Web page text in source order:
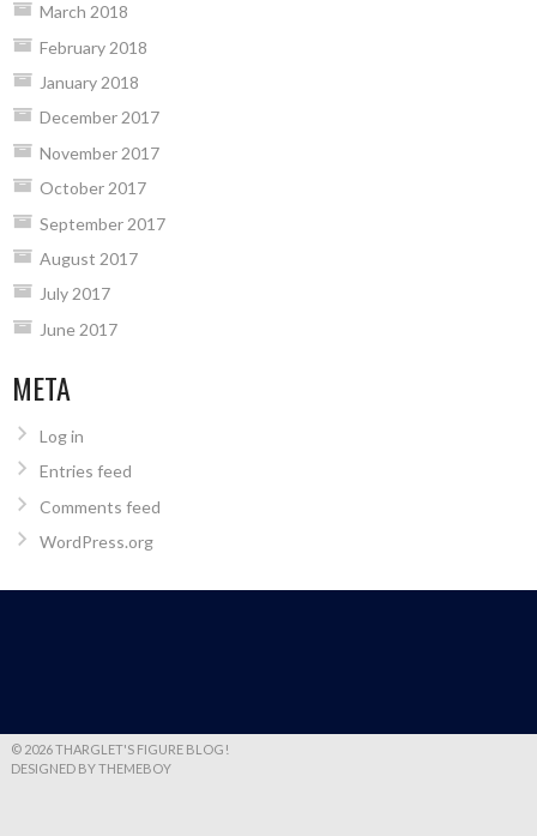
March 2018
February 2018
January 2018
December 2017
November 2017
October 2017
September 2017
August 2017
July 2017
June 2017
META
Log in
Entries feed
Comments feed
WordPress.org
© 2026 THARGLET'S FIGURE BLOG!
DESIGNED BY THEMEBOY